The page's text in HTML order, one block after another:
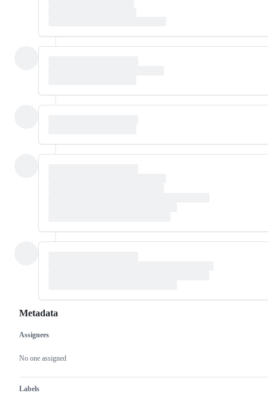
Metadata
Metadata
Assignees
No one assigned
Labels
Issue
actions